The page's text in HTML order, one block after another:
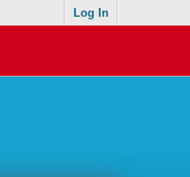
Log In